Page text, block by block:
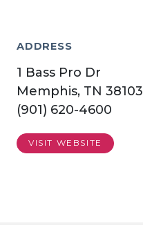
ADDRESS
1 Bass Pro Dr
Memphis, TN 38103
(901) 620-4600
VISIT WEBSITE